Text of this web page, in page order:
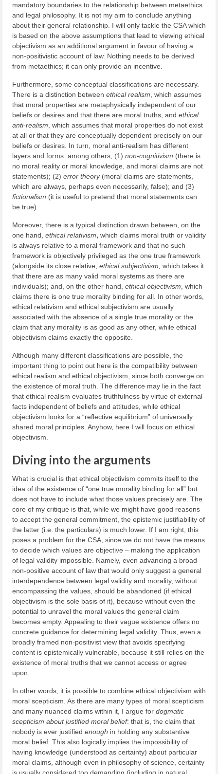
mandatory boundaries to the relationship between metaethics
and legal philosophy. It is not my aim to conclude anything
about their general relationship. I will only tackle the CSA which
is based on the above assumptions that lead to viewing ethical
objectivism as an additional argument in favour of having a
non-positivistic account of law. Nothing needs to be derived
from metaethics; it can only provide an incentive.
Furthermore, some conceptual classifications are necessary.
There is a distinction between ethical realism , which assumes
that moral properties are metaphysically independent of our
beliefs or desires and that there are moral truths, and ethical
anti-realism , which assumes that moral properties do not exist
at all or that they are conceptually dependent precisely on our
beliefs or desires. In turn, moral anti-realism has different
layers and forms: among others, (1) non-cognitivism (there is
no moral reality or moral knowledge, and moral claims are not
statements); (2) error theory(moral claims are statements,
which are always, perhaps even necessarily, false); and (3)
fictionalism (it is useful to pretend that moral statements can
be true).
Moreover, there is a typical distinction drawn between, on the
one hand, ethicalrelativism, which claims moral truth or validity
is always relative to a moral framework and that no such
framework is objectively privileged as the one true framework
(alongside its close relative, ethicalsubjectivism, which takes it
that there are as many valid moral systems as there are
individuals); and, on the other hand, ethicalobjectivism , which
claims there is one true morality binding for all. In other words,
ethical relativism and ethical subjectivism are usually
associated with the absence of a single true morality or the
claim that any morality is as good as any other, while ethical
objectivism claims exactly the opposite.
Although many different classifications are possible, the
important thing to point out here is the compatibility between
ethical realism and ethical objectivism, since both converge on
the existence of moral truth. The difference may lie in the fact
that ethical realism evaluates truthfulness by virtue of external
facts independent of beliefs and attitudes, while ethical
objectivism looks for a “reflective equilibrium” of universally
shared moral principles. Anyhow, here I will focus on ethical
objectivism.
Diving into the arguments
What is crucial is that ethical objectivism commits itself to the
idea of the existence of “one true morality binding for all” but
does not have to include what those values precisely are. The
core of my critique is that, while we might have good reasons
to accept the general commitment, the epistemic justifiability of
the latter (i.e. the particulars) is much lower. If I am right, this
poses a problem for the CSA, since we do not have the means
to decide which values are objective – making the application
of legal validity impossible. Namely, even advancing a broad
non-positive account of law that would only suggest a general
interdependence between legal validity and morality, without
encompassing the values, should be abandoned (if ethical
objectivism is the sole basis of it), because without even the
potential to unravel the moral values the general claim
becomes empty. Appealing to their vague existence offers no
concrete guidance for determining legal validity. Thus, even a
broadly framed non-positivist view that avoids specifying
content is epistemically vulnerable, because it still relies on the
existence of moral truths that we cannot access or agree
upon.
In other words, it is possible to combine ethical objectivism with
moral scepticism. As there are many types of moral scepticism
and many nuanced claims within it, I argue for dogmatic
scepticism about justified moral belief: that is, the claim that
nobody is ever justified enough in holding any substantive
moral belief. This also logically implies the impossibility of
having knowledge (understood as certainty) about particular
moral claims, although even in philosophy of science, certainty